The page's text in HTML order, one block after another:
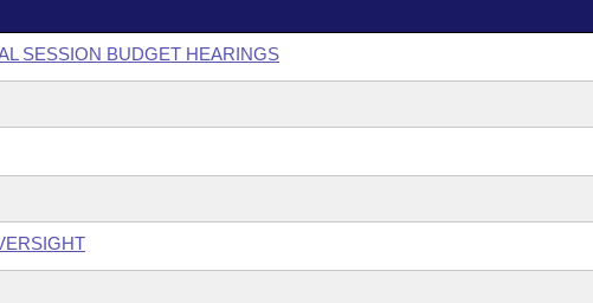
SESSION BUDGET HEARINGS